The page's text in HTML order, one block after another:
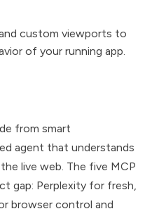
custom viewports to
of your running app.
from smart
agent that understands
live web. The five MCP
gap: Perplexity for fresh,
browser control and